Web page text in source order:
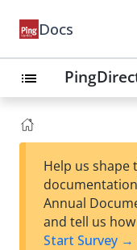
Docs
list
Help us shape
Annual
and tell us how
Start Survey →